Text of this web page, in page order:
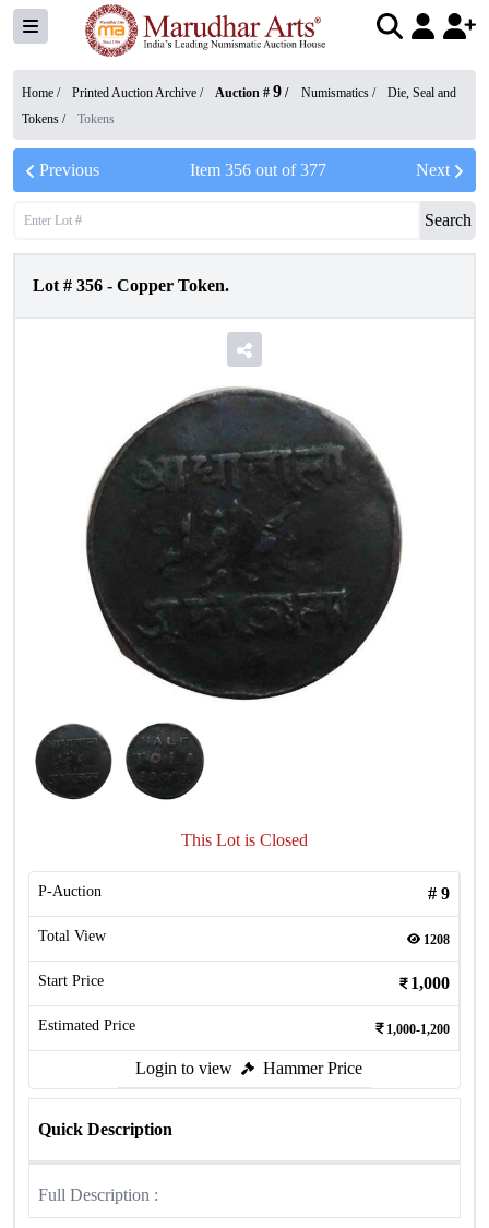
Home / Printed Auction Archive / Auction # 9 / Numismatics /
Die, Seal and
Tokens / Tokens
Previous Item 356out of377 Next
Search
Lot # 356 - Copper Token.
This Lot is Closed
P-Auction # 9
Total View 1208
Start Price 1,000
Estimated Price 1,000-1,200
Login to view Hammer Price
Quick Description
Full Description :